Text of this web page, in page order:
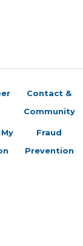
Contact &
Community
Fraud
Prevention